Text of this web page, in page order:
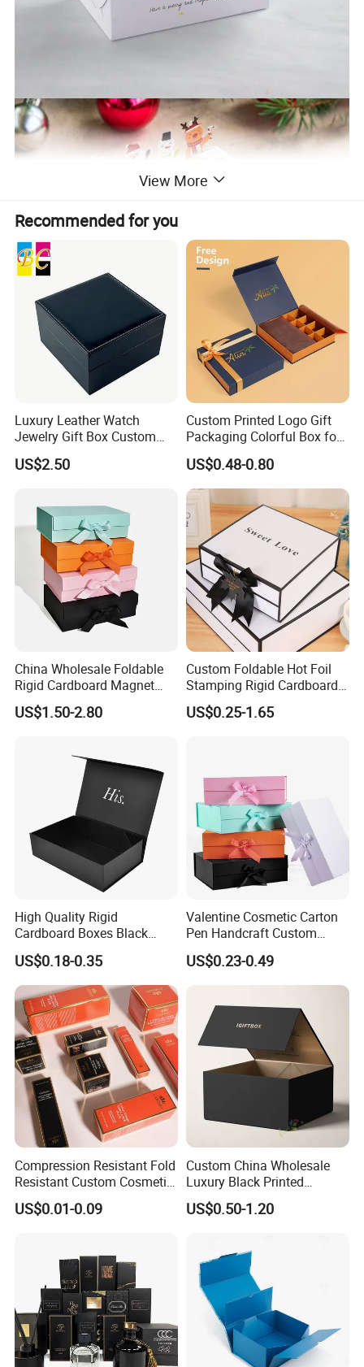
View More
Recommended for you
Luxury Leather Watch
Jewelry Gift Box Custom
Packaging Wholesale
US$2.50
Custom Printed Logo Gift
Packaging Colorful Box for
Chocolate/Jewelry/Shoes/C
ardboard Paper Box
US$0.48-0.80
China Wholesale Foldable
Rigid Cardboard Magnet
Clothing Packaging Boxes
with Ribbon Folding
US$1.50-2.80
Custom Foldable Hot Foil
Stamping Rigid Cardboard
Chocolate Cake Cosmetics
Makeup Jewelry Perfume
US$0.25-1.65
High Quality Rigid
Cardboard Boxes Black
Paper Packaging Gift Boxes
for Men Luxury Magnetic
Closure Gift Carton with Flip
Lid
US$0.18-0.35
Valentine Cosmetic Carton
Pen Handcraft Custom
Ribbon Printing Foldable
Cardboard Jewelry Clothes
Folding Magnetic Paper
Packing Box
US$0.23-0.49
Compression Resistant Fold
Resistant Custom Cosmetic
Product Packaging Box
US$0.01-0.09
Custom China Wholesale
Luxury Black Printed
Customized Rigid Folding
Foldable Cardboard
Packaging Gift Box with
Magnetic
US$0.50-1.20